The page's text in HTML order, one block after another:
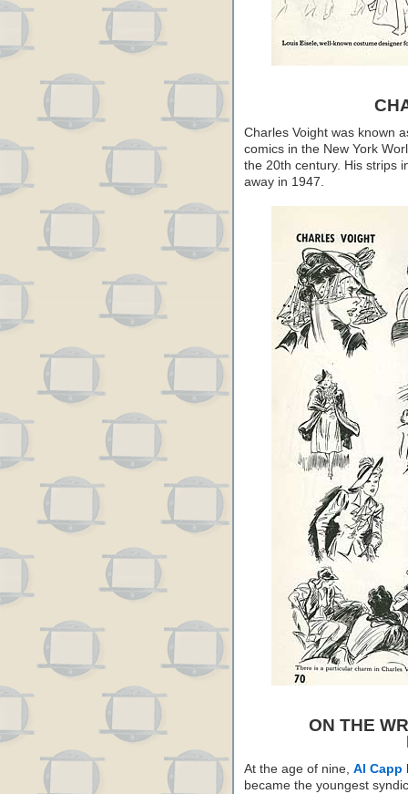
Charles Voight was known
comics in the New York
the 20th century. His strips
away in 1947.
ON THE
At the age of nine, Al Capp
became the youngest